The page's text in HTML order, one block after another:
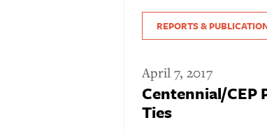
REPORTS &
April 7, 2017
Centennial/CEP
Ties